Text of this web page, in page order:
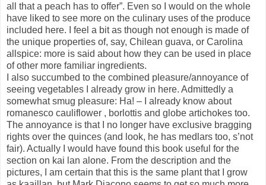
all that a peach has to offer”. Even so I would on the whole
have liked to see more on the culinary uses of the produce
included here. I feel a bit as though not enough is made of
the unique properties of, say, Chilean guava, or Carolina
allspice: more is said about how they can be used in place
of other more familiar ingredients.
I also succumbed to the combined pleasure/annoyance of
seeing vegetables I already grow in here. Admittedly a
somewhat smug pleasure: Ha! – I already know about
romanesco cauliflower , borlottis and globe artichokes too.
The annoyance is that I no longer have exclusive bragging
rights over the quinces (and look, he has medlars too, s’not
fair). Actually I would have found this book useful for the
section on kai lan alone. From the description and the
pictures, I am certain that this is the same plant that I grow